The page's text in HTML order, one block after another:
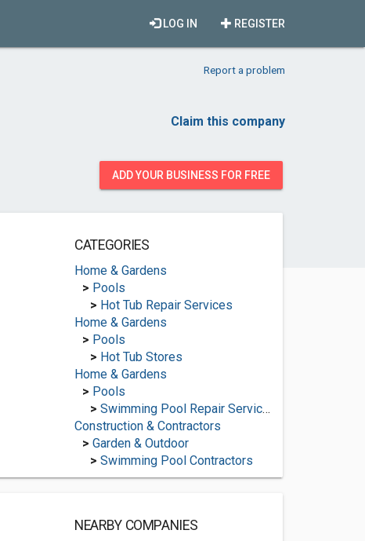
REGISTER
LOG IN
Report a problem
Claim this company
ADD YOUR BUSINESS FOR FREE
CATEGORIES
Home & Gardens
> Pools
> Hot Tub Repair Services
Home & Gardens
> Pools
> Hot Tub Stores
Home & Gardens
> Pools
> Swimming Pool Repair Services
Construction & Contractors
> Garden & Outdoor
> Swimming Pool Contractors
NEARBY COMPANIES